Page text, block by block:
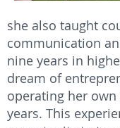
she also taught
communication
nine years in
dream of
operating her
years. This